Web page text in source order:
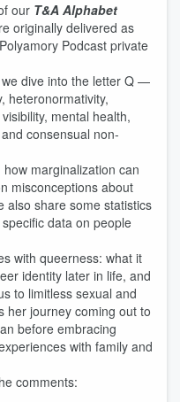
our T&A Alphabet
originally delivered as
Podcast private
dive into the letter Q —
heteronormativity,
mental health,
consensual non-
marginalization can
misconceptions about
also share some statistics
data on people
with queerness: what it
identity later in life, and
to limitless sexual and
her journey coming out to
before embracing
with family and
comments: